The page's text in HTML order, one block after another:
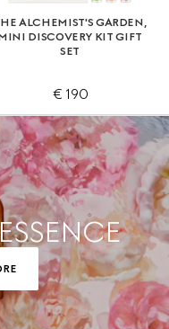
ALCHEMIST'S GARDEN,
DISCOVERY KIT GIFT
SET
€ 190